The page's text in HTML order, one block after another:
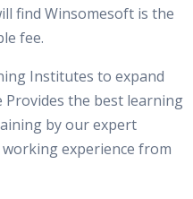
find Winsomesoft is the
fee.
Institutes to expand
Provides the best learning
by our expert
experience from